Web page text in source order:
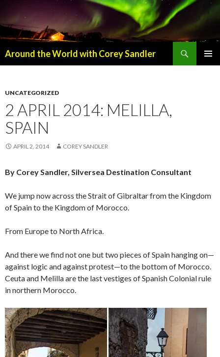
Around the World with Corey Sandler
UNCATEGORIZED
2 APRIL 2014: MELILLA,
SPAIN
APRIL 2, 2014 COREY SANDLER
By Corey Sandler, Silversea Destination Consultant
We jump now across the Strait of Gibraltar from the Kingdom
of Spain to the Kingdom of Morocco.
From Europe to North Africa.
And there we find not one but two pieces of Spain hanging on—
against logic and against protest—to the bottom of Morocco.
Ceuta and Melilla are the last vestiges of Spanish Colonial rule
in northern Morocco.